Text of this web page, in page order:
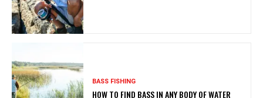
BASS FISHING
HOW TO FIND BASS IN ANY BODY OF WATER